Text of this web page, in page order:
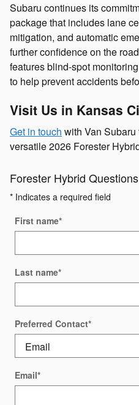
Subaru continues its
package that includes lane
mitigation, and automatic
further confidence on the
features blind-spot
to help prevent accidents
Visit Us in Kansas
Get in touch with Van
versatile 2026 Forester
Forester Hybrid Questions
* Indicates a required field
First name*
Last name*
Preferred Contact*
Email*